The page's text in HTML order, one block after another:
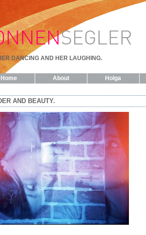
DANCING AND HER LAUGHING.
Home About Holga
AND BEAUTY.